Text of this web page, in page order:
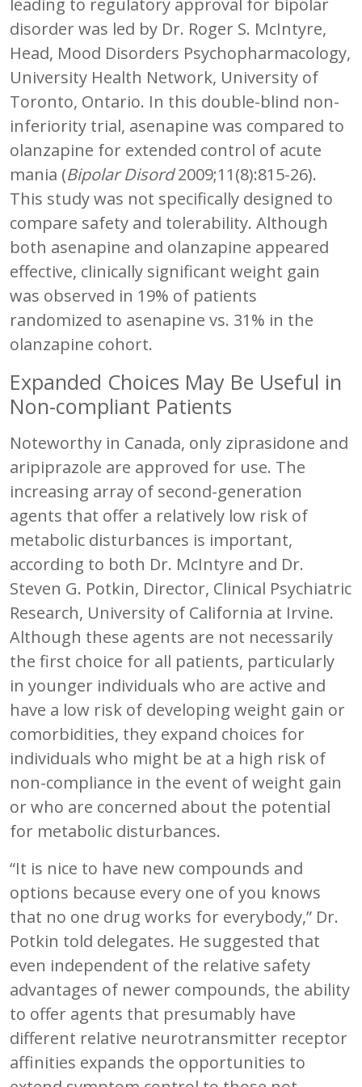
disorder was led by Dr. Roger S. McIntyre,
Head, Mood Disorders Psychopharmacology,
University Health Network, University of
Toronto, Ontario. In this double-blind non-
inferiority trial, asenapine was compared to
olanzapine for extended control of acute
mania (Bipolar Disord2009;11(8):815-26).
This study was not specifically designed to
compare safety and tolerability. Although
both asenapine and olanzapine appeared
effective, clinically significant weight gain
was observed in 19% of patients
randomized to asenapine vs. 31% in the
olanzapine cohort.
Expanded Choices May Be Useful in
Non-compliant Patients
Noteworthy in Canada, only ziprasidone and
aripiprazole are approved for use. The
increasing array of second-generation
agents that offer a relatively low risk of
metabolic disturbances is important,
according to both Dr. McIntyre and Dr.
Steven G. Potkin, Director, Clinical Psychiatric
Research, University of California at Irvine.
Although these agents are not necessarily
the first choice for all patients, particularly
in younger individuals who are active and
have a low risk of developing weight gain or
comorbidities, they expand choices for
individuals who might be at a high risk of
non-compliance in the event of weight gain
or who are concerned about the potential
for metabolic disturbances.
“It is nice to have new compounds and
options because every one of you knows
that no one drug works for everybody,” Dr.
Potkin told delegates. He suggested that
even independent of the relative safety
advantages of newer compounds, the ability
to offer agents that presumably have
different relative neurotransmitter receptor
affinities expands the opportunities to